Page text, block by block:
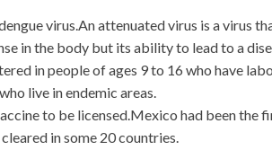
virus.An attenuated virus is a virus
in the body but its ability to lead to a
in people of ages 9 to 16 who have
live in endemic areas.
to be licensed.Mexico had been the
in some 20 countries.